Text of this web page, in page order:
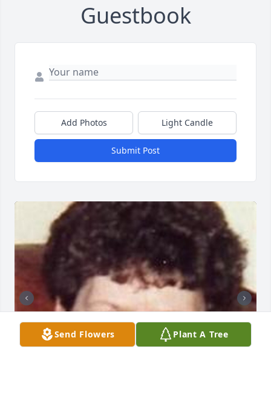
Guestbook
Add Photos Light Candle
Submit Post
Send Flowers Plant A Tree